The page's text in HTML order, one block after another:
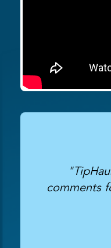
comments